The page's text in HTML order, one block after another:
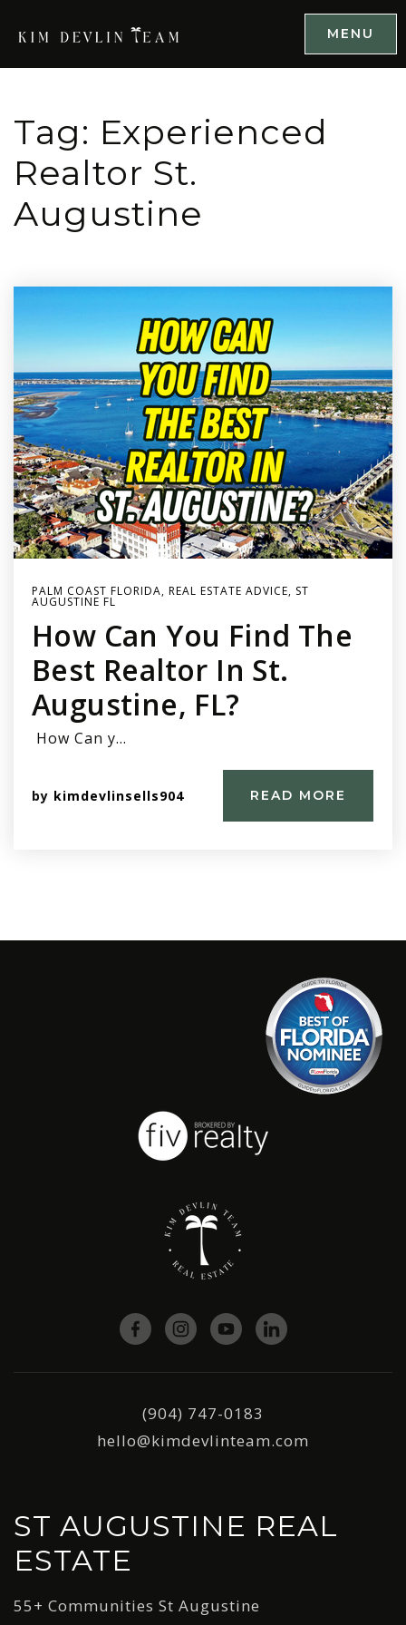
MENU
Tag: Experienced
Realtor St.
Augustine
PALM COAST FLORIDA, REAL ESTATE ADVICE, ST
AUGUSTINE FL
How Can You Find The
Best Realtor In St.
Augustine, FL?
How Can y…
by kimdevlinsells904 READ MORE
(904) 747-0183
hello@kimdevlinteam.com
ST AUGUSTINE REAL
ESTATE
55+ Communities St Augustine